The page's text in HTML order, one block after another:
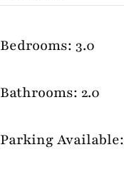
Bedrooms: 3.0
Bathrooms: 2.0
Parking